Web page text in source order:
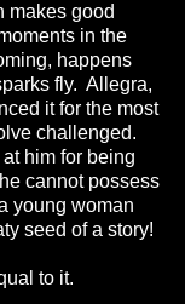
makes good
in the
happens
fly. Allegra,
it for the most
challenged.
him for being
cannot possess
young woman
seed of a story!
to it.